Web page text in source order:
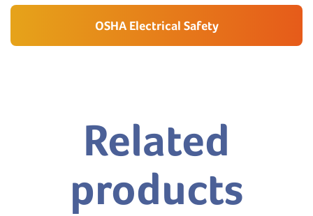
OSHA Electrical Safety
Related
products